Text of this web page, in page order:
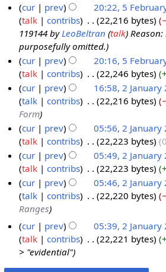
1h
60
6
b
u
y
0
6
cur prev 20:22, 5
talk
contribs 22,216 bytes
119144 byLeoBeltran (talk)
purposefully omitted.
cur
prev 20:16, 5
talk
contribs 22,246 bytes
N
o
e
d
i
t
s
u
m
m
r
y
a
u
0
cur prev 16:58, 2 January
talk
contribs 22,216 bytes
Form
cur
prev 05:56, 2 January
talk
contribs 22,223 bytes 0
cur
prev 05:49, 2 January
talk
contribs 22,223 bytes
cur
prev 05:46, 2 January
talk
contribs 22,220 bytes
Ranges
cur
prev 05:39, 2 January
talk
contribs 22,221 bytes
> "evidential"